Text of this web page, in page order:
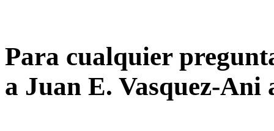
Para cualquier
a Juan E. Vasquez-Ani